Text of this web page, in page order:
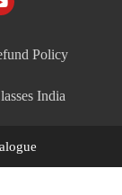
Policy
India